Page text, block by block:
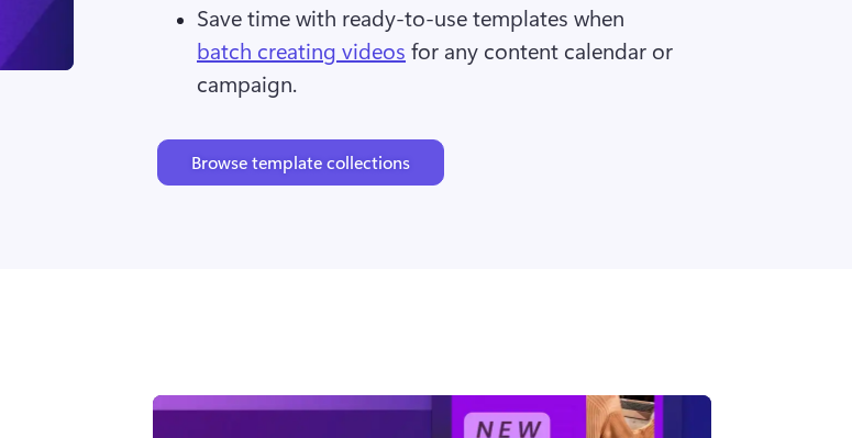
Save time with ready-to-use templates when
batch creating videos for any content calendar or
campaign.
Browse template collections